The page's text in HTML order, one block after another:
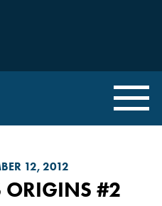
12, 2012
ORIGINS #2